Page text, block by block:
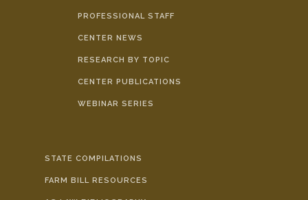
PROFESSIONAL STAFF
CENTER NEWS
RESEARCH BY TOPIC
CENTER PUBLICATIONS
WEBINAR SERIES
STATE COMPILATIONS
FARM BILL RESOURCES